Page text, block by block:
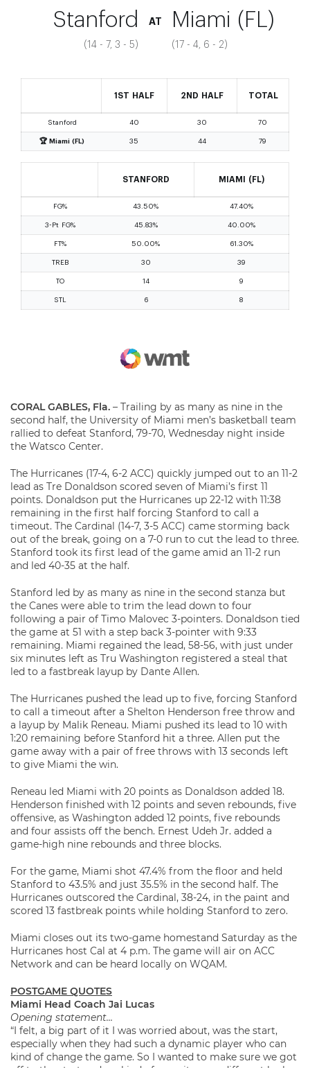
CORAL GABLES, Fla. – Trailing by as many as nine in the
second half, the University of Miami men’s basketball team
rallied to defeat Stanford, 79-70, Wednesday night inside
the Watsco Center.
The Hurricanes (17-4, 6-2 ACC) quickly jumped out to an 11-2
lead as Tre Donaldson scored seven of Miami’s first 11
points. Donaldson put the Hurricanes up 22-12 with 11:38
remaining in the first half forcing Stanford to call a
timeout. The Cardinal (14-7, 3-5 ACC) came storming back
out of the break, going on a 7-0 run to cut the lead to three.
Stanford took its first lead of the game amid an 11-2 run
and led 40-35 at the half.
Stanford led by as many as nine in the second stanza but
the Canes were able to trim the lead down to four
following a pair of Timo Malovec 3-pointers. Donaldson tied
the game at 51 with a step back 3-pointer with 9:33
remaining. Miami regained the lead, 58-56, with just under
six minutes left as Tru Washington registered a steal that
led to a fastbreak layup by Dante Allen.
The Hurricanes pushed the lead up to five, forcing Stanford
to call a timeout after a Shelton Henderson free throw and
a layup by Malik Reneau. Miami pushed its lead to 10 with
1:20 remaining before Stanford hit a three. Allen put the
game away with a pair of free throws with 13 seconds left
to give Miami the win.
Reneau led Miami with 20 points as Donaldson added 18.
Henderson finished with 12 points and seven rebounds, five
offensive, as Washington added 12 points, five rebounds
and four assists off the bench. Ernest Udeh Jr. added a
game-high nine rebounds and three blocks.
For the game, Miami shot 47.4% from the floor and held
Stanford to 43.5% and just 35.5% in the second half. The
Hurricanes outscored the Cardinal, 38-24, in the paint and
scored 13 fastbreak points while holding Stanford to zero.
Miami closes out its two-game homestand Saturday as the
Hurricanes host Cal at 4 p.m. The game will air on ACC
Network and can be heard locally on WQAM.
POSTGAME QUOTES
Miami Head Coach Jai Lucas
Opening statement…
“I felt, a big part of it I was worried about, was the start,
especially when they had such a dynamic player who can
kind of change the game. So I wanted to make sure we got